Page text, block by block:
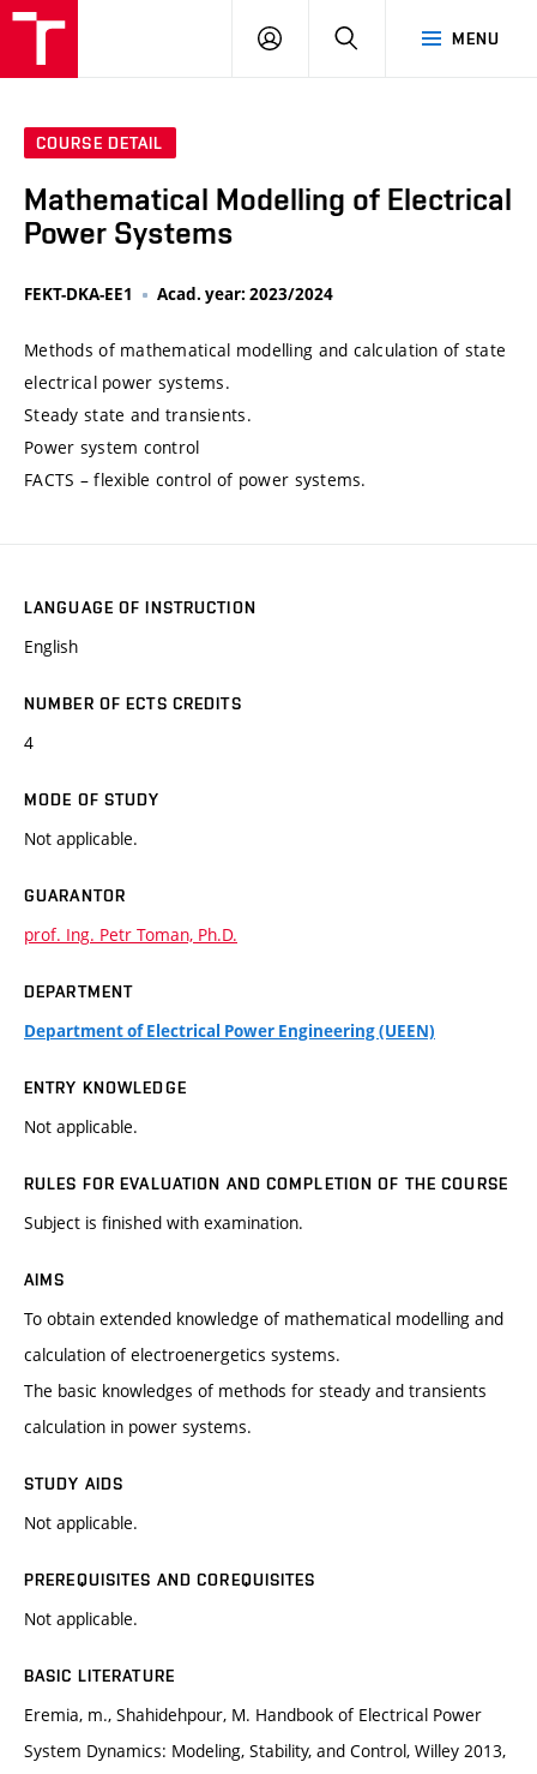
MENU
LOG
SEARCH
COURSE DETAIL
Mathematical Modelling of Electrical
Power Systems
FEKT-DKA-EE1 Acad. year: 2023/2024
Methods of mathematical modelling and calculation of state
electrical power systems.
Steady state and transients.
Power system control
FACTS – flexible control of power systems.
LANGUAGE OF INSTRUCTION
English
NUMBER OF ECTS CREDITS
4
MODE OF STUDY
Not applicable.
GUARANTOR
prof. Ing. Petr Toman, Ph.D.
DEPARTMENT
Department of Electrical Power Engineering (UEEN)
ENTRY KNOWLEDGE
Not applicable.
RULES FOR EVALUATION AND COMPLETION OF THE COURSE
Subject is finished with examination.
AIMS
To obtain extended knowledge of mathematical modelling and
calculation of electroenergetics systems.
The basic knowledges of methods for steady and transients
calculation in power systems.
STUDY AIDS
Not applicable.
PREREQUISITES AND COREQUISITES
Not applicable.
BASIC LITERATURE
Eremia, m., Shahidehpour, M. Handbook of Electrical Power
System Dynamics: Modeling, Stability, and Control, Willey 2013,